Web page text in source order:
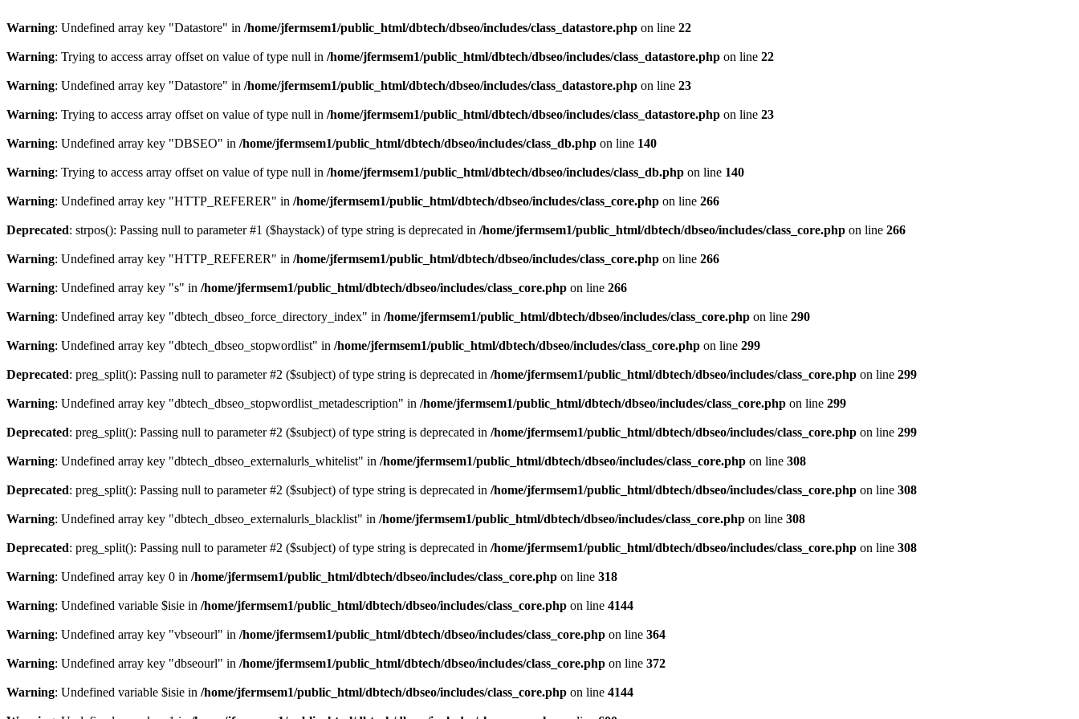
Warning: Undefined array key "Datastore" in /home/jfermsem1/public_html/dbtech/dbseo/includes/class_datastore.php on line 22
Warning: Trying to access array offset on value of type null in /home/jfermsem1/public_html/dbtech/dbseo/includes/class_datastore.php on line 22
Warning: Undefined array key "Datastore" in /home/jfermsem1/public_html/dbtech/dbseo/includes/class_datastore.php on line 23
Warning: Trying to access array offset on value of type null in /home/jfermsem1/public_html/dbtech/dbseo/includes/class_datastore.php on line 23
Warning: Undefined array key "DBSEO" in /home/jfermsem1/public_html/dbtech/dbseo/includes/class_db.php on line 140
Warning: Trying to access array offset on value of type null in /home/jfermsem1/public_html/dbtech/dbseo/includes/class_db.php on line 140
Warning: Undefined array key "HTTP_REFERER" in /home/jfermsem1/public_html/dbtech/dbseo/includes/class_core.php on line 266
Deprecated: strpos(): Passing null to parameter #1 ($haystack) of type string is deprecated in /home/jfermsem1/public_html/dbtech/dbseo/includes/class_core.php on line 266
Warning: Undefined array key "HTTP_REFERER" in /home/jfermsem1/public_html/dbtech/dbseo/includes/class_core.php on line 266
Warning: Undefined array key "s" in /home/jfermsem1/public_html/dbtech/dbseo/includes/class_core.php on line 266
Warning: Undefined array key "dbtech_dbseo_force_directory_index" in /home/jfermsem1/public_html/dbtech/dbseo/includes/class_core.php on line 290
Warning: Undefined array key "dbtech_dbseo_stopwordlist" in /home/jfermsem1/public_html/dbtech/dbseo/includes/class_core.php on line 299
Deprecated: preg_split(): Passing null to parameter #2 ($subject) of type string is deprecated in /home/jfermsem1/public_html/dbtech/dbseo/includes/class_core.php on line 299
Warning: Undefined array key "dbtech_dbseo_stopwordlist_metadescription" in /home/jfermsem1/public_html/dbtech/dbseo/includes/class_core.php on line 299
Deprecated: preg_split(): Passing null to parameter #2 ($subject) of type string is deprecated in /home/jfermsem1/public_html/dbtech/dbseo/includes/class_core.php on line 299
Warning: Undefined array key "dbtech_dbseo_externalurls_whitelist" in /home/jfermsem1/public_html/dbtech/dbseo/includes/class_core.php on line 308
Deprecated: preg_split(): Passing null to parameter #2 ($subject) of type string is deprecated in /home/jfermsem1/public_html/dbtech/dbseo/includes/class_core.php on line 308
Warning: Undefined array key "dbtech_dbseo_externalurls_blacklist" in /home/jfermsem1/public_html/dbtech/dbseo/includes/class_core.php on line 308
Deprecated: preg_split(): Passing null to parameter #2 ($subject) of type string is deprecated in /home/jfermsem1/public_html/dbtech/dbseo/includes/class_core.php on line 308
Warning: Undefined array key 0 in /home/jfermsem1/public_html/dbtech/dbseo/includes/class_core.php on line 318
Warning: Undefined variable $isie in /home/jfermsem1/public_html/dbtech/dbseo/includes/class_core.php on line 4144
Warning: Undefined array key "vbseourl" in /home/jfermsem1/public_html/dbtech/dbseo/includes/class_core.php on line 364
Warning: Undefined array key "dbseourl" in /home/jfermsem1/public_html/dbtech/dbseo/includes/class_core.php on line 372
Warning: Undefined variable $isie in /home/jfermsem1/public_html/dbtech/dbseo/includes/class_core.php on line 4144